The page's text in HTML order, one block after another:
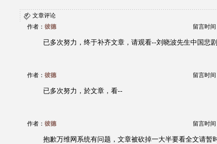
文章评论
作者： 彼德 留言时间
已多次努力，终于补齐文章，请观看--刘晓波先生中国悲
作者： 彼德 留言时间
已多次努力，於文章，看--
作者： 彼德 留言时间
抱歉万维网系统有问题，文章被砍掉一大半要看全文请暂